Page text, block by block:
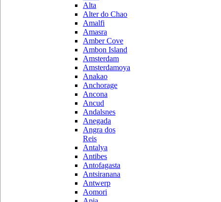
Alta
Alter do Chao
Amalfi
Amasra
Amber Cove
Ambon Island
Amsterdam
Amsterdamoya
Anakao
Anchorage
Ancona
Ancud
Andalsnes
Anegada
Angra dos
Reis
Antalya
Antibes
Antofagasta
Antsiranana
Antwerp
Aomori